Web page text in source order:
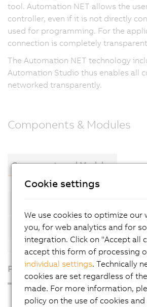
tool. Automation NET allows the
controller, even if it is not directly
used for programming. For the
connection is completely
The Automation NET technology
Automation Studio thus enables all
networked transparently.
Components & Modules
Components and Modules
Automation Net/PVI versions
Products
Industrial PCs
Cookie settings
We use cookies to optimize our
you, for web analytics and for
integration. Click on "Accept all
accept this form of processing
individual settings. Technically
cookies are set regardless of
made. For more information,
policy on the use of cookies and